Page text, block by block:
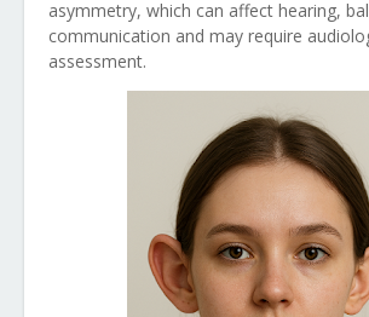
asymmetry, which can affect hearing,
communication and may require
assessment.